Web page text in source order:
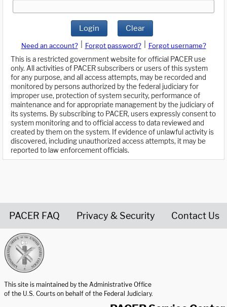
Login Clear
Need an account? Forgot password?
Forgot username?
This is a restricted government website for official PACER use
only. All activities of PACER subscribers or users of this system
for any purpose, and all access attempts, may be recorded and
monitored by persons authorized by the federal judiciary for
improper use, protection of system security, performance of
maintenance and for appropriate management by the judiciary of
its systems. By subscribing to PACER, users expressly consent to
system monitoring and to official access to data reviewed and
created by them on the system. If evidence of unlawful activity is
discovered, including unauthorized access attempts, it may be
reported to law enforcement officials.
PACER FAQ Privacy & Security Contact Us
This site is maintained by the Administrative Office
of the U.S. Courts on behalf of the Federal Judiciary.